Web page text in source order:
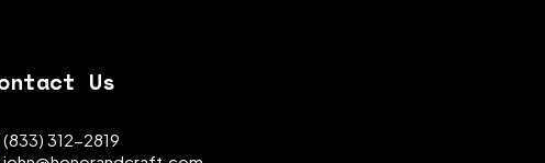
Us
(833) 312-2819